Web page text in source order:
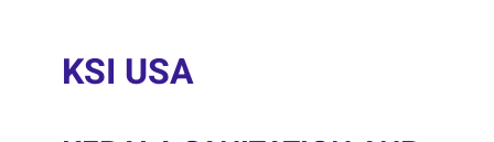
KSI USA